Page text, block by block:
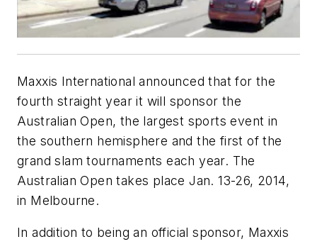
Maxxis International announced that for the
fourth straight year it will sponsor the
Australian Open, the largest sports event in
the southern hemisphere and the first of the
grand slam tournaments each year. The
Australian Open takes place Jan. 13-26, 2014,
in Melbourne.
In addition to being an official sponsor, Maxxis